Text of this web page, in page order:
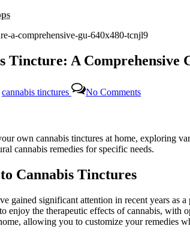
Tincture: A Comprehensive
cannabis tinctures No CommentsDIY
Guide
Natural
Remedy
own cannabis tinctures at home, exploring
cannabis remedies for specific needs.
Cannabis Tinctures
gained significant attention in recent years as
enjoy the therapeutic effects of cannabis,
allowing you to customize your remedies